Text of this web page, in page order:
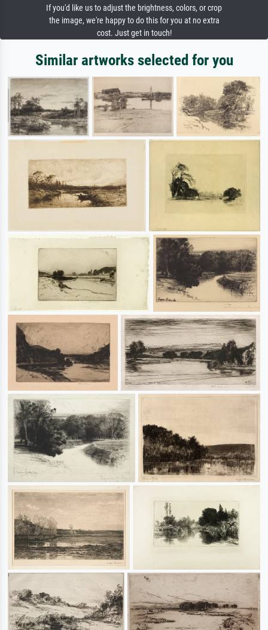
If you'd like us to adjust the brightness, colors, or crop
the image, we're happy to do this for you at no extra
cost. Just get in touch!
Similar artworks selected for you